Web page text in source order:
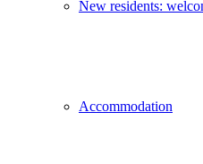
New residents:
Accommodation